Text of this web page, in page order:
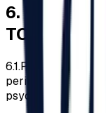
6. WHAT IS
TO BRING
6.1.Participants are
perimeter in
psychotropic